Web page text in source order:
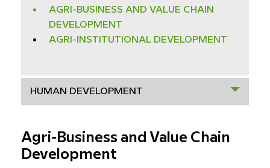
AGRI-BUSINESS AND VALUE CHAIN
DEVELOPMENT
AGRI-INSTITUTIONAL DEVELOPMENT
HUMAN DEVELOPMENT
Agri-Business and Value Chain
Development